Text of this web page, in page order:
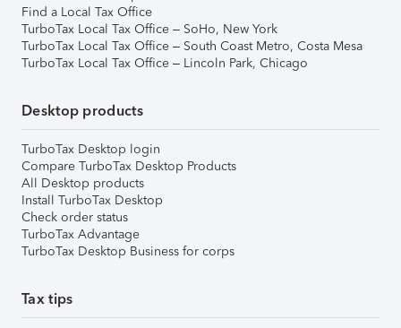
Find a Local Tax Office
TurboTax Local Tax Office – SoHo, New York
TurboTax Local Tax Office – South Coast Metro, Costa Mesa
TurboTax Local Tax Office – Lincoln Park, Chicago
Desktop products
TurboTax Desktop login
Compare TurboTax Desktop Products
All Desktop products
Install TurboTax Desktop
Check order status
TurboTax Advantage
TurboTax Desktop Business for corps
Tax tips